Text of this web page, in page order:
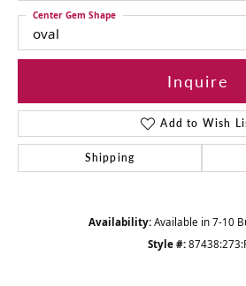
oval
Center Gem Shape
Inquire
Add to Wish
Shipping
Availability: Available in 7-10
Style #: